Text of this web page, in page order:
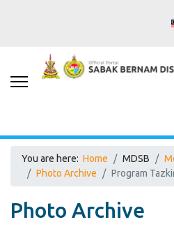
You are here: Home MDSB
Photo Archive
Program
Photo Archive